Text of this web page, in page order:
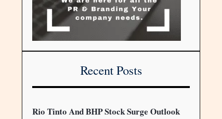
Recent Posts
Rio Tinto And BHP Stock Surge Outlook